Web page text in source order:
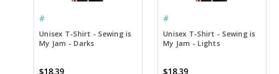
#
Unisex T-Shirt - Sewing is
My Jam - Darks
$18.39
#
Unisex T-Shirt - Sewing is
My Jam - Lights
$18.39